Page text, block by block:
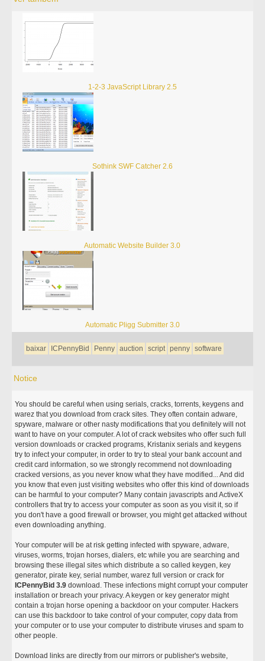
1-2-3 JavaScript Library 2.5
Sothink SWF Catcher 2.6
Automatic Website Builder 3.0
Automatic Pligg Submitter 3.0
baixar ICPennyBid Penny auction script penny software
Notice
You should be careful when using serials, cracks, torrents, keygens and
warez that you download from crack sites. They often contain adware,
spyware, malware or other nasty modifications that you definitely will not
want to have on your computer. A lot of crack websites who offer such full
version downloads or cracked programs, Kristanix serials and keygens
try to infect your computer, in order to try to steal your bank account and
credit card information, so we strongly recommend not downloading
cracked versions, as you never know what they have modified... And did
you know that even just visiting websites who offer this kind of downloads
can be harmful to your computer? Many contain javascripts and ActiveX
controllers that try to access your computer as soon as you visit it, so if
you don't have a good firewall or browser, you might get attacked without
even downloading anything.
Your computer will be at risk getting infected with spyware, adware,
viruses, worms, trojan horses, dialers, etc while you are searching and
browsing these illegal sites which distribute a so called keygen, key
generator, pirate key, serial number, warez full version or crack for
ICPennyBid 3.9 download. These infections might corrupt your computer
installation or breach your privacy. A keygen or key generator might
contain a trojan horse opening a backdoor on your computer. Hackers
can use this backdoor to take control of your computer, copy data from
your computer or to use your computer to distribute viruses and spam to
other people.
Download links are directly from our mirrors or publisher's website,